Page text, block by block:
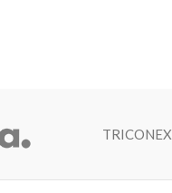
TRICONEX